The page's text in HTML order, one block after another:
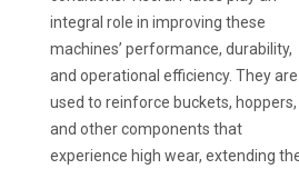
integral role in improving these
machines’ performance, durability,
and operational efficiency. They are
used to reinforce buckets, hoppers,
and other components that
experience high wear, extending